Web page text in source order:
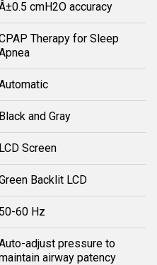
cmH2O accuracy
Therapy for Sleep
Black and Gray
LCD Screen
Backlit LCD
50-60 Hz
adjust pressure to
airway patency